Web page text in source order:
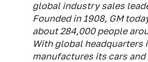
global industry sales
Founded in 1908, GM
about 284,000 people
With global headquarters
manufactures its cars